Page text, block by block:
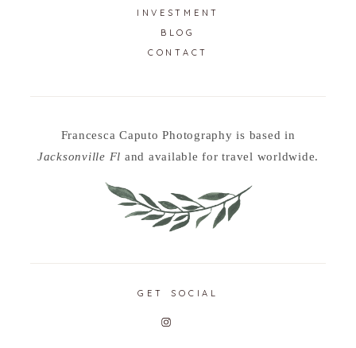
INVESTMENT
BLOG
CONTACT
Francesca Caputo Photography is based in
Jacksonville Fl and available for travel worldwide.
GET SOCIAL